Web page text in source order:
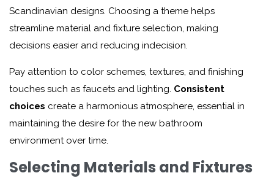
Scandinavian designs. Choosing a theme helps
streamline material and fixture selection, making
decisions easier and reducing indecision.
Pay attention to color schemes, textures, and finishing
touches such as faucets and lighting. Consistent
choices create a harmonious atmosphere, essential in
maintaining the desire for the new bathroom
environment over time.
Selecting Materials and Fixtures